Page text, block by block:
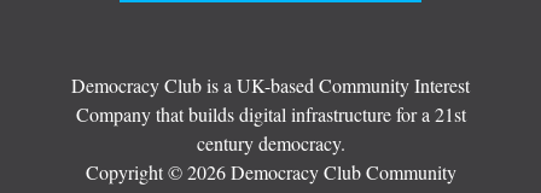
Democracy Club is a UK-based Community Interest
Company that builds digital infrastructure for a 21st
century democracy.
Copyright © 2026 Democracy Club Community